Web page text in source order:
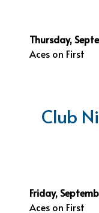
Thursday,
Aces on First
Club
Friday,
Aces on First